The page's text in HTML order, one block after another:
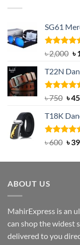
SG61
Rated5.00
out of 5
৳2,000
৳
৳
T22N
Rated
৳750
৳
৳
T18K
Rated
৳600 ৳
ABOUT US
MahirExpress is an
can shop the widest
delivered to you